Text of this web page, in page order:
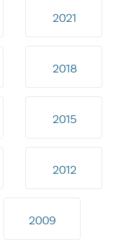
2021
2018
2015
2012
2009